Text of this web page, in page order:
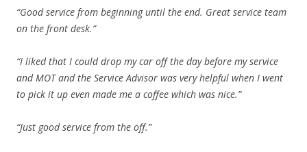
“Good service from beginning until the end. Great service team
on the front desk.”
“I liked that I could drop my car off the day before my service
and MOT and the Service Advisor was very helpful when I went
to pick it up even made me a coffee which was nice.”
“Just good service from the off.”